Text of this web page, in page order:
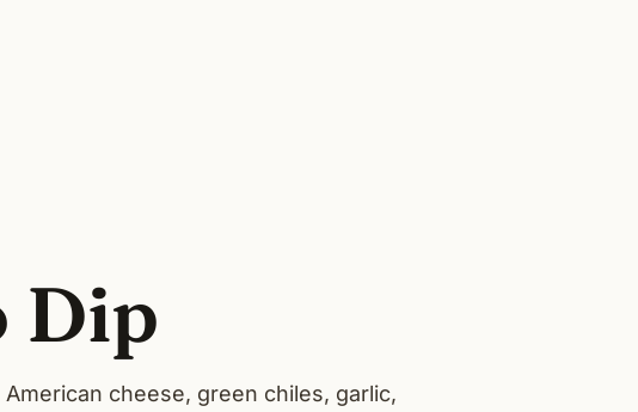
Dip
cheese, green chiles, garlic,